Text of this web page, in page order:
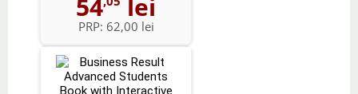
54 lei
PRP: 62,00 lei